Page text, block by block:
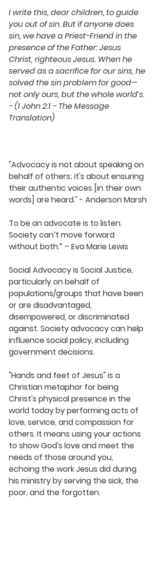
I write this, dear children, to guide
you out of sin. But if anyone does
sin, we have a Priest-Friend in the
presence of the Father: Jesus
Christ, righteous Jesus. When he
served as a sacrifice for our sins, he
solved the sin problem for good—
not only ours, but the whole world’s.
- (1 John 2:1 - The Message
Translation)
"Advocacy is not about speaking on
behalf of others; it's about ensuring
their authentic voices [in their own
words] are heard." - Anderson Marsh
To be an advocate is to listen.
Society can’t move forward
without both.” – Eva Marie Lewis
Social Advocacy is Social Justice,
particularly on behalf of
populations/groups that have been
or are disadvantaged,
disempowered, or discriminated
against. Society advocacy can help
influence social policy, including
government decisions.
"Hands and feet of Jesus" is a
Christian metaphor for being
Christ's physical presence in the
world today by performing acts of
love, service, and compassion for
others. It means using your actions
to show God's love and meet the
needs of those around you,
echoing the work Jesus did during
his ministry by serving the sick, the
poor, and the forgotten.